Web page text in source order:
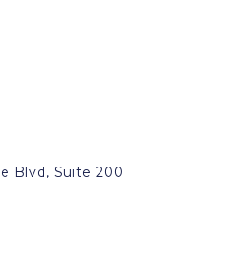
Blvd, Suite 200